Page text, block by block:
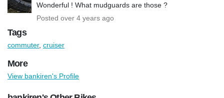
Wonderful ! What mudguards are those ?
Posted over 4 years ago
Tags
commuter, cruiser
More
View bankiren's Profile